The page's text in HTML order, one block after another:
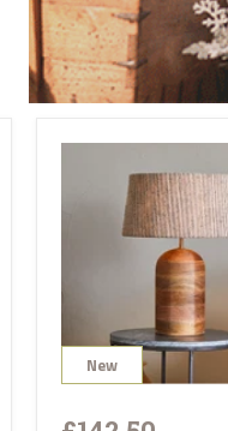
New
All
PL
AB,
EUR
If
be
Send